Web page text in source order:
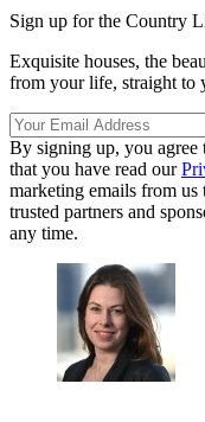
Sign up for the Country
Exquisite houses, the
from your life, straight to
By signing up, you agree
that you have read our
marketing emails from
trusted partners and
any time.